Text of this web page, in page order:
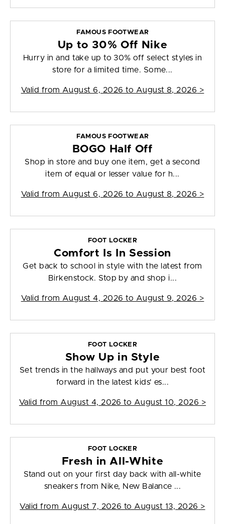
FAMOUS FOOTWEAR
Up to 30% Off Nike
Hurry in and take up to 30% off select styles in
store for a limited time. Some...
Valid from August 6, 2026 to August 8, 2026 >
FAMOUS FOOTWEAR
BOGO Half Off
Shop in store and buy one item, get a second
item of equal or lesser value for h...
Valid from August 6, 2026 to August 8, 2026 >
FOOT LOCKER
Comfort Is In Session
Get back to school in style with the latest from
Birkenstock. Stop by and shop i...
Valid from August 4, 2026 to August 9, 2026 >
FOOT LOCKER
Show Up in Style
Set trends in the hallways and put your best foot
forward in the latest kids' es...
Valid from August 4, 2026 to August 10, 2026 >
FOOT LOCKER
Fresh in All-White
Stand out on your first day back with all-white
sneakers from Nike, New Balance ...
Valid from August 7, 2026 to August 13, 2026 >